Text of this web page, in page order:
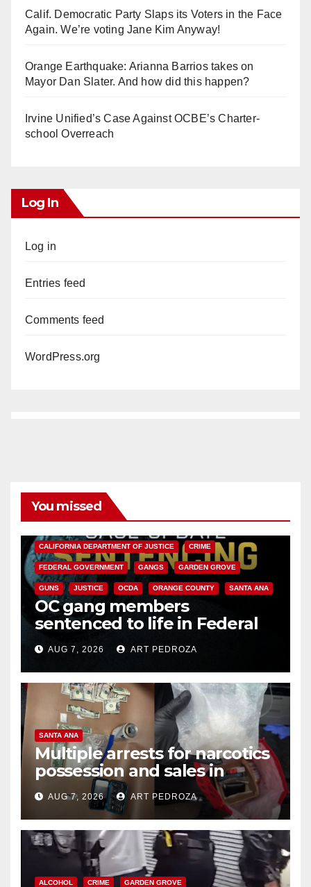
Calif. Democratic Party Slaps its Voters in the Face
Again. We’re voting Jane Kim Anyway!
Orange Earthquake: Arianna Barrios takes on
Mayor Dan Slater. And how did this happen?
Irvine Unified’s Case Against OCBE’s Charter-
school Overreach
Log In
Log in
Entries feed
Comments feed
WordPress.org
You missed
CALIFORNIA DEPARTMENT OF JUSTICE CRIME
FEDERAL GOVERNMENT GANGS GARDEN GROVE
GUNS JUSTICE OCDA ORANGE COUNTY SANTA ANA
OC gang members
sentenced to life in Federal
prison over Mexican Mafia hit
AUG 7, 2026 ART PEDROZA
SANTA ANA
Multiple arrests for narcotics
possession and sales in
coastal OC
AUG 7, 2026 ART PEDROZA
ALCOHOL CRIME GARDEN GROVE